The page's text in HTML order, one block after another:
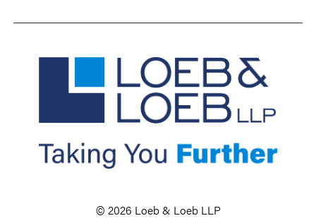
© 2026 Loeb & Loeb LLP